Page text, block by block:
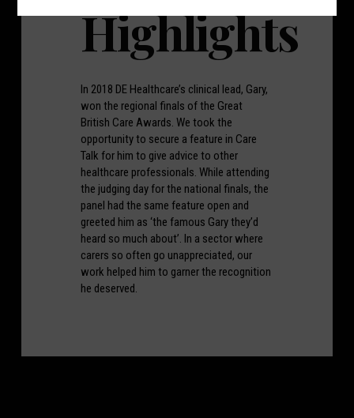
Highlights
In 2018 DE Healthcare’s clinical lead, Gary,
won the regional finals of the Great
British Care Awards. We took the
opportunity to secure a feature in Care
Talk for him to give advice to other
healthcare professionals. While attending
the judging day for the national finals, the
panel had the same feature open and
greeted him as ‘the famous Gary they’d
heard so much about’. In a sector where
carers so often go unappreciated, our
work helped him to garner the recognition
he deserved.